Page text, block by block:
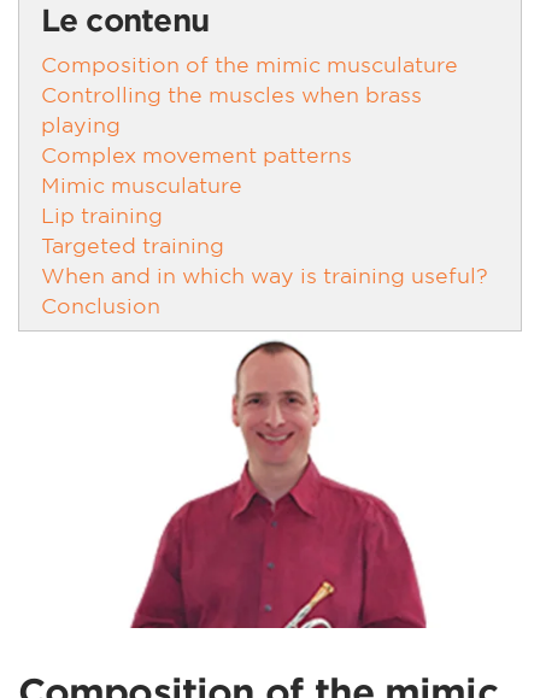
Le contenu
Composition of the mimic musculature
Controlling the muscles when brass
playing
Complex movement patterns
Mimic musculature
Lip training
Targeted training
When and in which way is training useful?
Conclusion